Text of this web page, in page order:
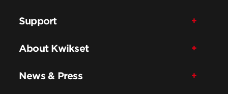
Support
About Kwikset
News & Press